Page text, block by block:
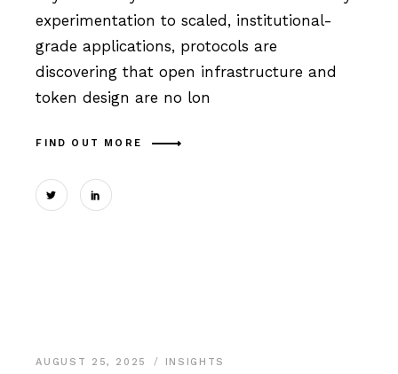
experimentation to scaled, institutional-
grade applications, protocols are
discovering that open infrastructure and
token design are no lon
FIND OUT MORE
AUGUST 25, 2025 INSIGHTS